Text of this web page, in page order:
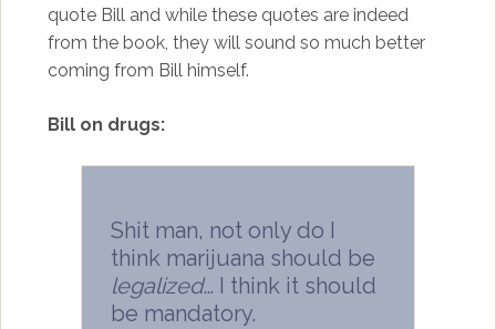
quote Bill and while these quotes are indeed
from the book, they will sound so much better
coming from Bill himself.
Bill on drugs:
Shit man, not only do I
think marijuana should be
legalized… I think it should
be mandatory.